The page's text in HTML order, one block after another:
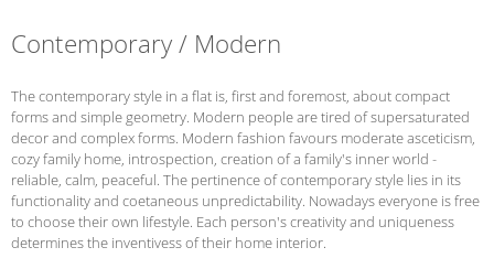
Contemporary / Modern
The contemporary style in a flat is, first and foremost, about compact
forms and simple geometry. Modern people are tired of supersaturated
decor and complex forms. Modern fashion favours moderate asceticism,
cozy family home, introspection, creation of a family's inner world -
reliable, calm, peaceful. The pertinence of contemporary style lies in its
functionality and coetaneous unpredictability. Nowadays everyone is free
to choose their own lifestyle. Each person's creativity and uniqueness
determines the inventivess of their home interior.